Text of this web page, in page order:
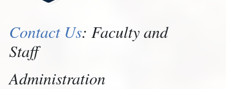
Contact Us: Faculty and
Staff
Administration